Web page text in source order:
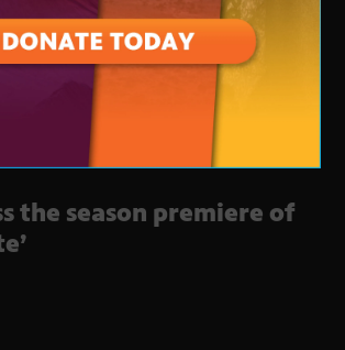
the season premiere of